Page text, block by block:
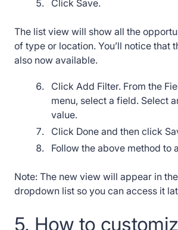
Click Save.
The list view will show all the
of type or location. You’ll notice that
also now available.
Click Add Filter. From the
menu, select a field. Select
value.
Click Done and then click
Follow the above method to
Note: The new view will appear in
dropdown list so you can access it
5. How to